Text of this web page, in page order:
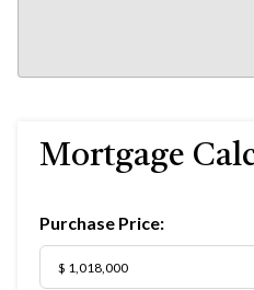
Mortgage
Purchase Price: